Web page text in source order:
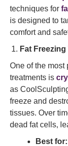
techniques for
is designed to
comfort and
Fat
One of the most
treatments is
as
freeze and
tissues. Over
dead fat cells,
Best for: